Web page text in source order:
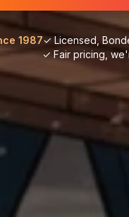
1987✓ Licensed,
✓ Fair pricing,